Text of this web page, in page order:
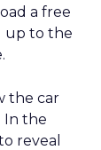
a free
up to the
the car
In the
reveal